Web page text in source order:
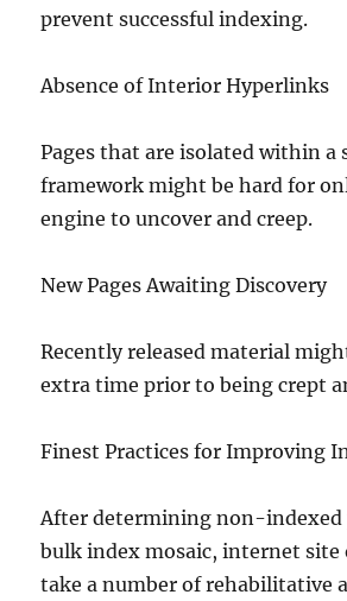
prevent successful indexing.
Absence of Interior Hyperlinks
Pages that are isolated within a
framework might be hard for
engine to uncover and creep.
New Pages Awaiting Discovery
Recently released material
extra time prior to being crept
Finest Practices for Improving
After determining non-indexed
bulk index mosaic, internet site
take a number of rehabilitative